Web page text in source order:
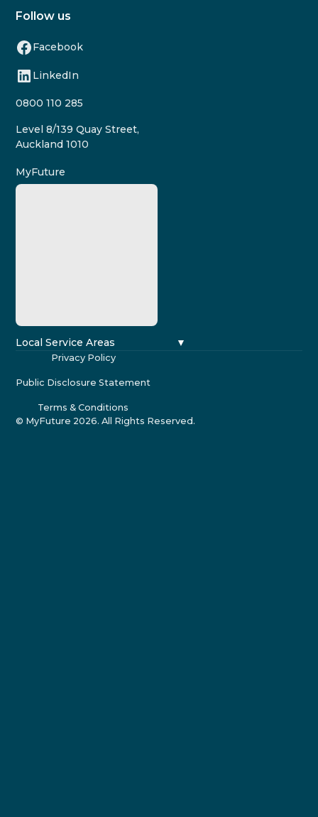
Follow us
Facebook
LinkedIn
0800 110 285
Level 8/139 Quay Street,
Auckland 1010
MyFuture
Local Service Areas
© MyFuture 2026. All Rights Reserved.
Privacy Policy
Public Disclosure Statement
Terms & Conditions